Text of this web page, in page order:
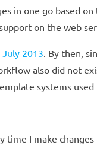
in one go based
on the web
2013. By then,
also did not
systems
I make